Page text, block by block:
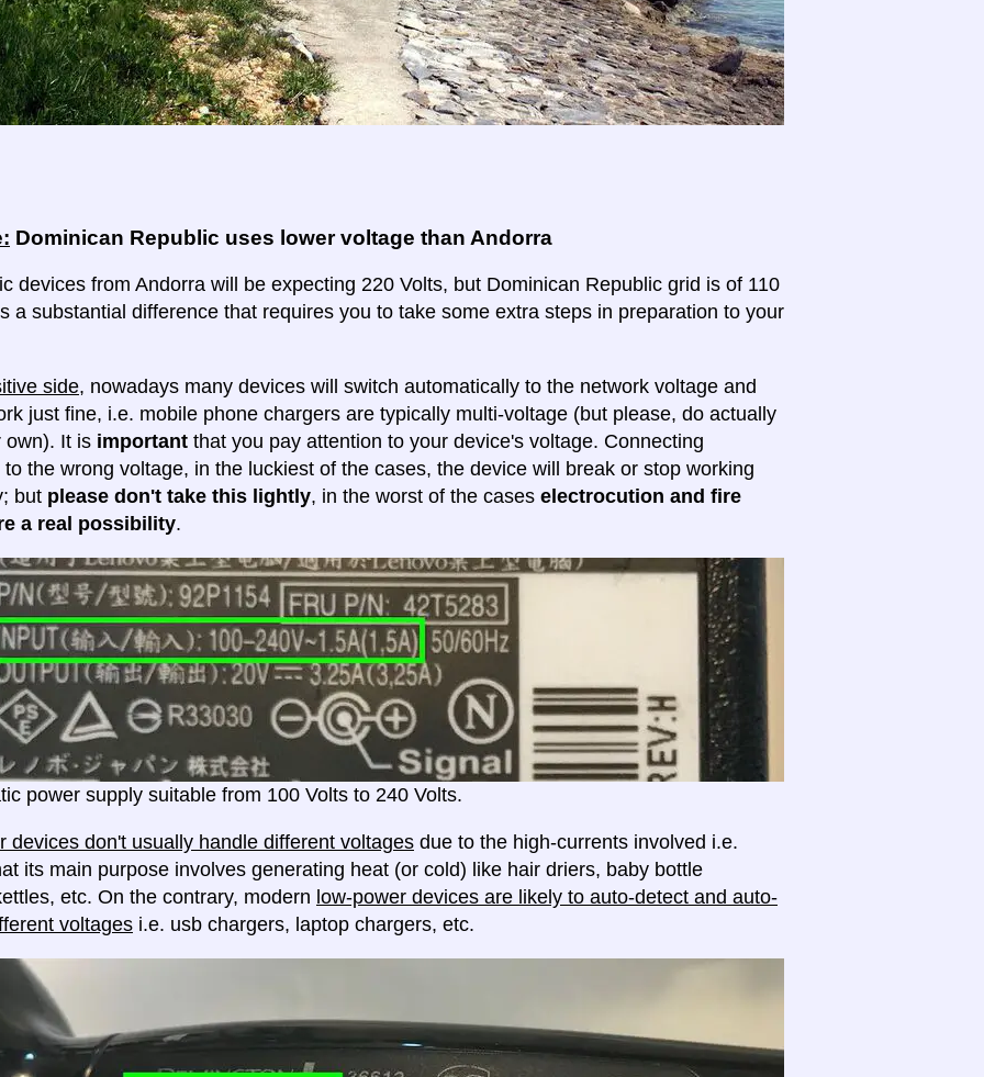
Dominican Republic uses lower voltage than Andorra
devices from Andorra will be expecting 220 Volts, but Dominican Republic grid is of 110
a substantial difference that requires you to take some extra steps in preparation to your
side, nowadays many devices will switch automatically to the network voltage and
just fine, i.e. mobile phone chargers are typically multi-voltage (but please, do actually
own). It is important that you pay attention to your device's voltage. Connecting
the wrong voltage, in the luckiest of the cases, the device will break or stop working
but please don't take this lightly, in the worst of the cases electrocution and fire
a real possibility.
power supply suitable from 100 Volts to 240 Volts.
devices don't usually handle different voltages due to the high-currents involved i.e.
its main purpose involves generating heat (or cold) like hair driers, baby bottle
etc. On the contrary, modern low-power devices are likely to auto-detect and auto-
voltages i.e. usb chargers, laptop chargers, etc.